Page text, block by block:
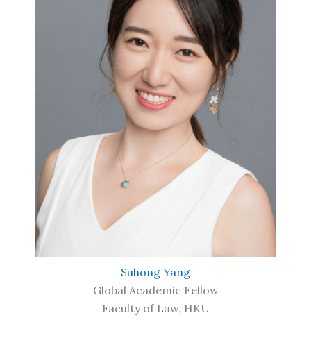
Suhong Yang
Global Academic Fellow
Faculty of Law, HKU